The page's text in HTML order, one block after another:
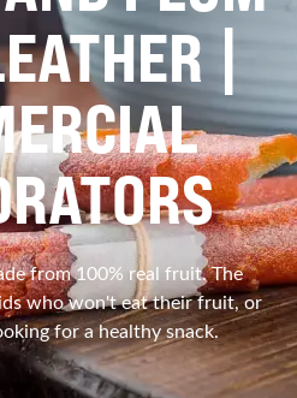
|
from 100% real fruit. The
who won't eat their fruit, or
for a healthy snack.